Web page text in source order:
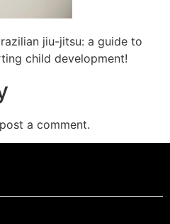
jiu-jitsu: a guide to
child development!
a comment.